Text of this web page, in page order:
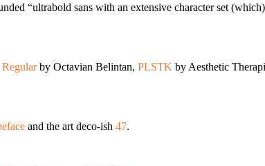
“ultrabold sans with an extensive character set
Regularby Octavian Belintan, PLSTK by Aesthetic
and the art deco-ish 47.